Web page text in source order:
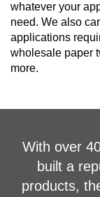
whatever your
need. We also
applications
wholesale paper
more.
With over
built a
products,